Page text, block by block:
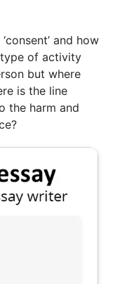
and how
of activity
but where
is the line
the harm and